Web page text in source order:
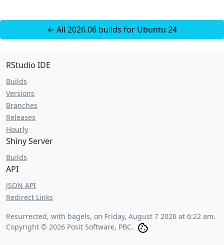
← All 2026.06 builds for Ubuntu 24
RStudio IDE
Builds
Versions
Branches
Releases
Hourly
Shiny Server
Builds
API
JSON API
Redirect Links
Resurrected, with bagels, on Friday, August 7 2026 at 6:22 am.
Copyright © 2026 Posit Software, PBC.